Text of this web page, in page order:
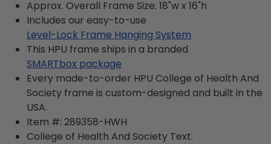
Approx. Overall Frame Size: 18"w x 16"h
Includes our easy-to-use
Level-Lock Frame Hanging System
This HPU frame ships in a branded
SMARTbox package
Every made-to-order HPU College of Health And
Society frame is custom-designed and built in the
USA.
Item #: 289358-HWH
College of Health And Society Text.